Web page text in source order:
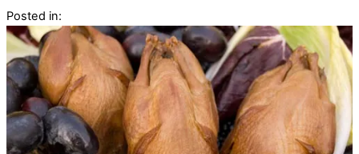
Posted in: